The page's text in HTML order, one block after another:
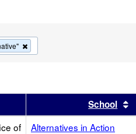
this
search
results by this headerSchool
of
Alternatives in Action